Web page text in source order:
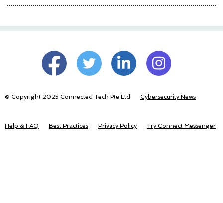
© Copyright 2025 Connected Tech Pte Ltd Cybersecurity News
Help & FAQ Best Practices Privacy Policy Try Connect Messenger